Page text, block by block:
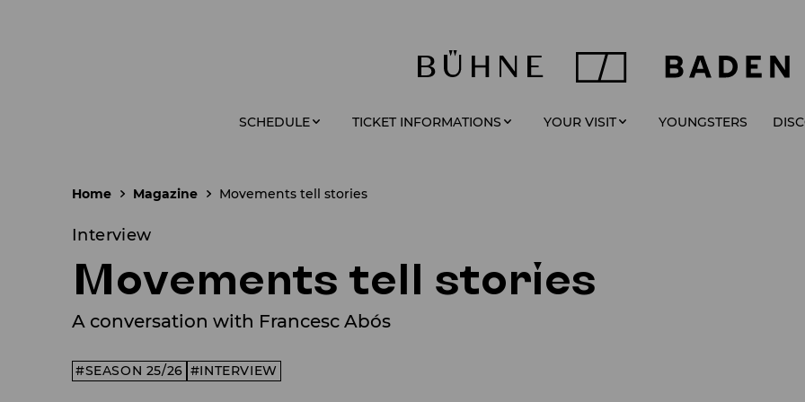
SCHEDULE TICKET INFORMATIONS YOUR VISIT YOUNGSTERS
Home Magazine Movements tell stories
Interview
Movements tell stories
A conversation with Francesc Abós
SEASON 25/26 INTERVIEW